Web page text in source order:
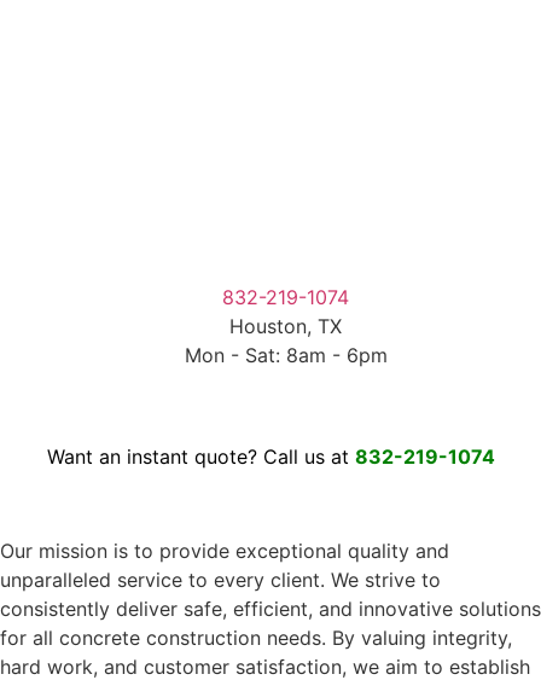
832-219-1074
Houston, TX
Mon - Sat: 8am - 6pm
Want an instant quote? Call us at 832-219-1074
Our mission is to provide exceptional quality and
unparalleled service to every client. We strive to
consistently deliver safe, efficient, and innovative solutions
for all concrete construction needs. By valuing integrity,
hard work, and customer satisfaction, we aim to establish